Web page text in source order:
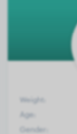
Weight:
Age:
Gender: